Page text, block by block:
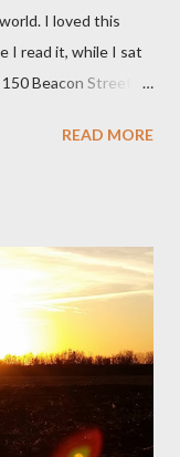
I loved this
I read it, while I sat
Beacon Street.
so easily it was as
sentiments
poets, and I
is a balm for
how it lit me up
page with. I'm sort
back just a little
READ MORE